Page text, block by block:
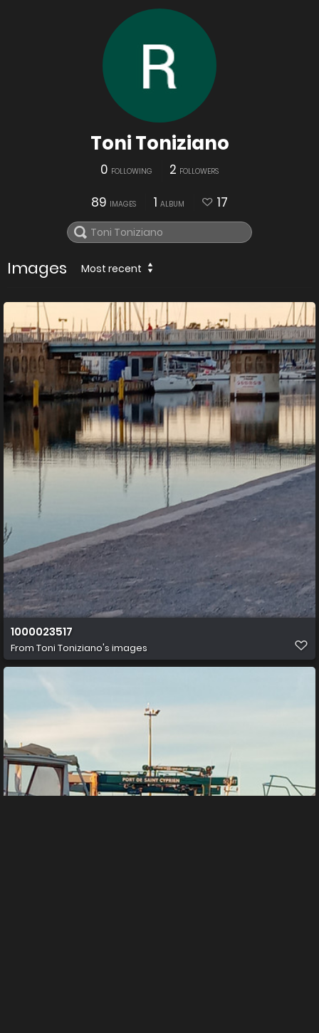
Toni Toniziano
0 FOLLOWING 2 FOLLOWERS
89 IMAGES 1 ALBUM 17
Images Most recent
1000023517
From Toni Toniziano's images